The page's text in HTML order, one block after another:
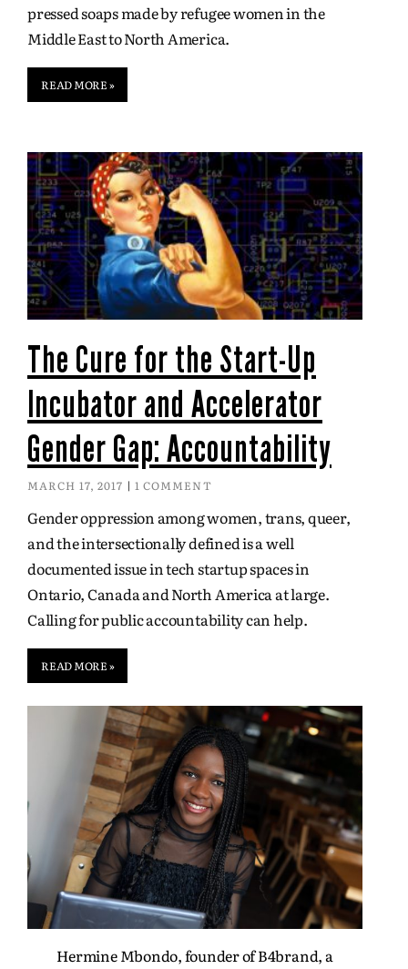
pressed soaps made by refugee women in the
Middle East to North America.
READ MORE »
The Cure for the Start-Up
Incubator and Accelerator
Gender Gap: Accountability
MARCH 17, 2017 1 COMMENT
Gender oppression among women, trans, queer,
and the intersectionally defined is a well
documented issue in tech startup spaces in
Ontario, Canada and North America at large.
Calling for public accountability can help.
READ MORE »
Hermine Mbondo, founder of B4brand, a